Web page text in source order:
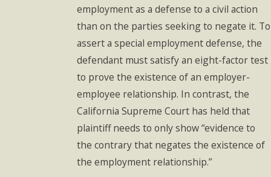
employment as a defense to a civil action
than on the parties seeking to negate it. To
assert a special employment defense, the
defendant must satisfy an eight-factor test
to prove the existence of an employer-
employee relationship. In contrast, the
California Supreme Court has held that
plaintiff needs to only show “evidence to
the contrary that negates the existence of
the employment relationship.”